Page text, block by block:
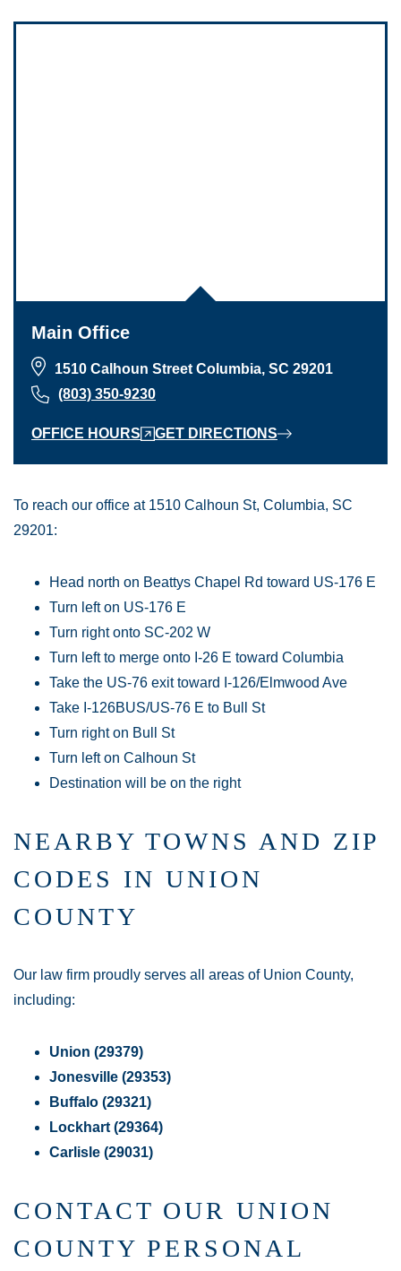
Main Office
1510 Calhoun Street Columbia, SC 29201
(803) 350-9230
OFFICE HOURS GET DIRECTIONS
To reach our office at 1510 Calhoun St, Columbia, SC
29201:
Head north on Beattys Chapel Rd toward US-176 E
Turn left on US-176 E
Turn right onto SC-202 W
Turn left to merge onto I-26 E toward Columbia
Take the US-76 exit toward I-126/Elmwood Ave
Take I-126BUS/US-76 E to Bull St
Turn right on Bull St
Turn left on Calhoun St
Destination will be on the right
NEARBY TOWNS AND ZIP
CODES IN UNION
COUNTY
Our law firm proudly serves all areas of Union County,
including:
Union (29379)
Jonesville (29353)
Buffalo (29321)
Lockhart (29364)
Carlisle (29031)
CONTACT OUR UNION
COUNTY PERSONAL